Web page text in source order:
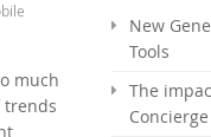
much
trends
New
Tools
The